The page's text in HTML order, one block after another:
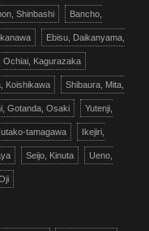
Shinbashi Bancho,
Ebisu, Daikanyama,
Ochiai, Kagurazaka
Koishikawa Shibaura, Mita,
Gotanda, Osaki Yutenji,
tamagawa Ikejiri,
Seijo, Kinuta Ueno,